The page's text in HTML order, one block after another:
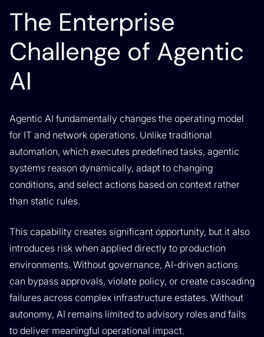
The Enterprise
Challenge of Agentic
AI
Agentic AI fundamentally changes the operating model
for IT and network operations. Unlike traditional
automation, which executes predefined tasks, agentic
systems reason dynamically, adapt to changing
conditions, and select actions based on context rather
than static rules.
This capability creates significant opportunity, but it also
introduces risk when applied directly to production
environments. Without governance, AI-driven actions
can bypass approvals, violate policy, or create cascading
failures across complex infrastructure estates. Without
autonomy, AI remains limited to advisory roles and fails
to deliver meaningful operational impact.